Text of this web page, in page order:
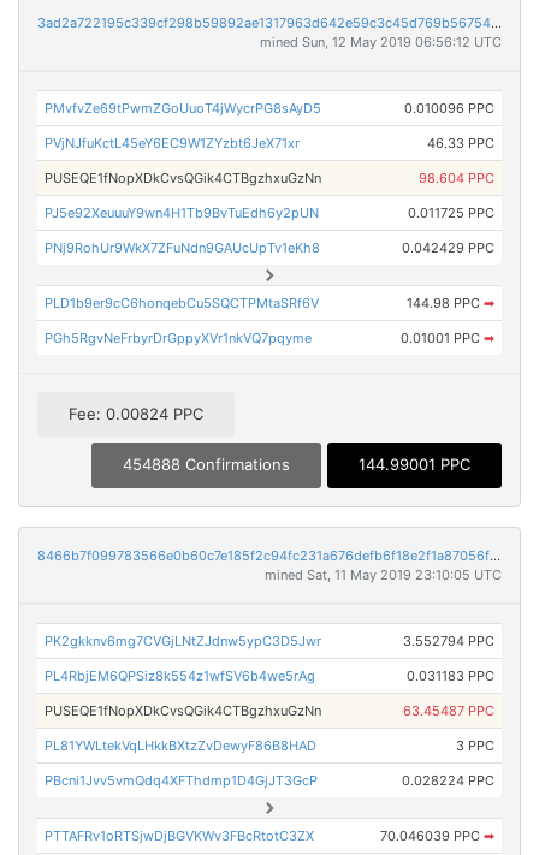
3ad2a722195c339cf298b59892ae1317963d642e59c3c45d769b567547dd6205
mined Sun, 12 May 2019 06:56:12 UTC
PMvfvZe69tPwmZGoUuoT4jWycrPG8sAyD5 0.010096 PPC
PVjNJfuKctL45eY6EC9W1ZYzbt6JeX71xr 46.33 PPC
PUSEQE1fNopXDkCvsQGik4CTBgzhxuGzNn 98.604 PPC
PJ5e92XeuuuY9wn4H1Tb9BvTuEdh6y2pUN 0.011725 PPC
PNj9RohUr9WkX7ZFuNdn9GAUcUpTv1eKh8 0.042429 PPC
PLD1b9er9cC6honqebCu5SQCTPMtaSRf6V 144.98 PPC ➡
PGh5RgvNeFrbyrDrGppyXVr1nkVQ7pqyme 0.01001 PPC ➡
Fee: 0.00824 PPC
454888 Confirmations 144.99001 PPC
8466b7f099783566e0b60c7e185f2c94fc231a676defb6f18e2f1a87056fab92
mined Sat, 11 May 2019 23:10:05 UTC
PK2gkknv6mg7CVGjLNtZJdnw5ypC3D5Jwr 3.552794 PPC
PL4RbjEM6QPSiz8k554z1wfSV6b4we5rAg 0.031183 PPC
PUSEQE1fNopXDkCvsQGik4CTBgzhxuGzNn 63.45487 PPC
PL81YWLtekVqLHkkBXtzZvDewyF86B8HAD 3 PPC
PBcni1Jvv5vmQdq4XFThdmp1D4GjJT3GcP 0.028224 PPC
PTTAFRv1oRTSjwDjBGVKWv3FBcRtotC3ZX 70.046039 PPC ➡